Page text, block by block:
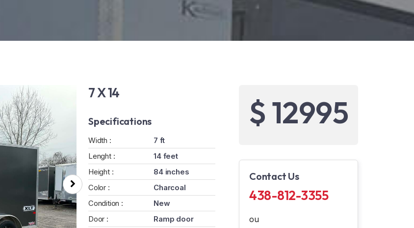
7 X 14
Specifications
Width :
7 ft
Lenght :
14 feet
Height :
84 inches
Color :
Charcoal
Condition :
New
Door :
Ramp door
$ 12995
Contact Us
438-812-3355
ou